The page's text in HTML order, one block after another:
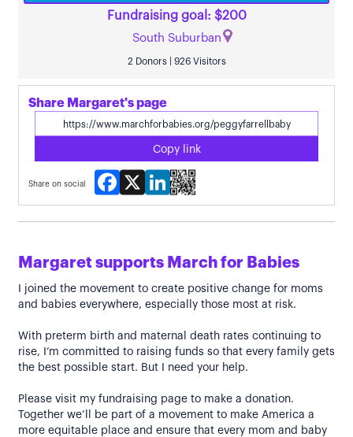
Fundraising goal: $200
South Suburban
2 Donors | 926 Visitors
Share Margaret's page
Copy link
Share on social
Facebook
X LinkedIn
Margaret supports March for Babies
I joined the movement to create positive change for moms
and babies everywhere, especially those most at risk.
With preterm birth and maternal death rates continuing to
rise, I’m committed to raising funds so that every family gets
the best possible start. But I need your help.
Please visit my fundraising page to make a donation.
Together we’ll be part of a movement to make America a
more equitable place and ensure that every mom and baby